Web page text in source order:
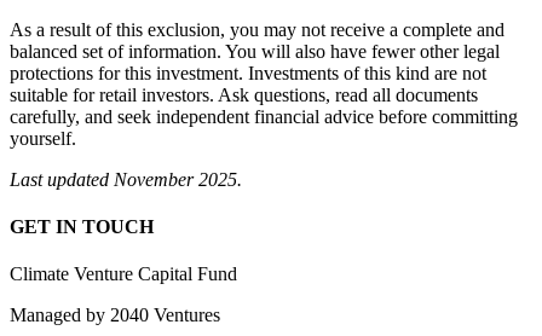
As a result of this exclusion, you may not receive a complete and
balanced set of information. You will also have fewer other legal
protections for this investment. Investments of this kind are not
suitable for retail investors. Ask questions, read all documents
carefully, and seek independent financial advice before committing
yourself.
Last updated November 2025.
GET IN TOUCH
Climate Venture Capital Fund
Managed by 2040 Ventures